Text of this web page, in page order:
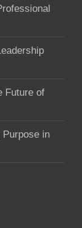
Future of
Purpose in